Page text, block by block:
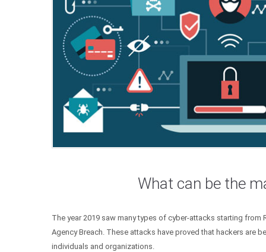
What can be the
The year 2019 saw many types of cyber-attacks starting
Agency Breach. These attacks have proved that hackers are
individuals and organizations.